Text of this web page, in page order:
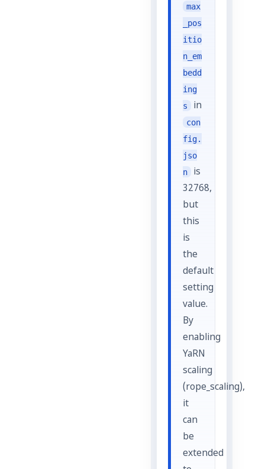
max
_pos
itio
n_em
bedd
ing
s
in
con
fig.
jso
n
is
32768,
but
this
is
the
default
setting
value.
By
enabling
YaRN
scaling
(rope_scaling),
it
can
be
extended